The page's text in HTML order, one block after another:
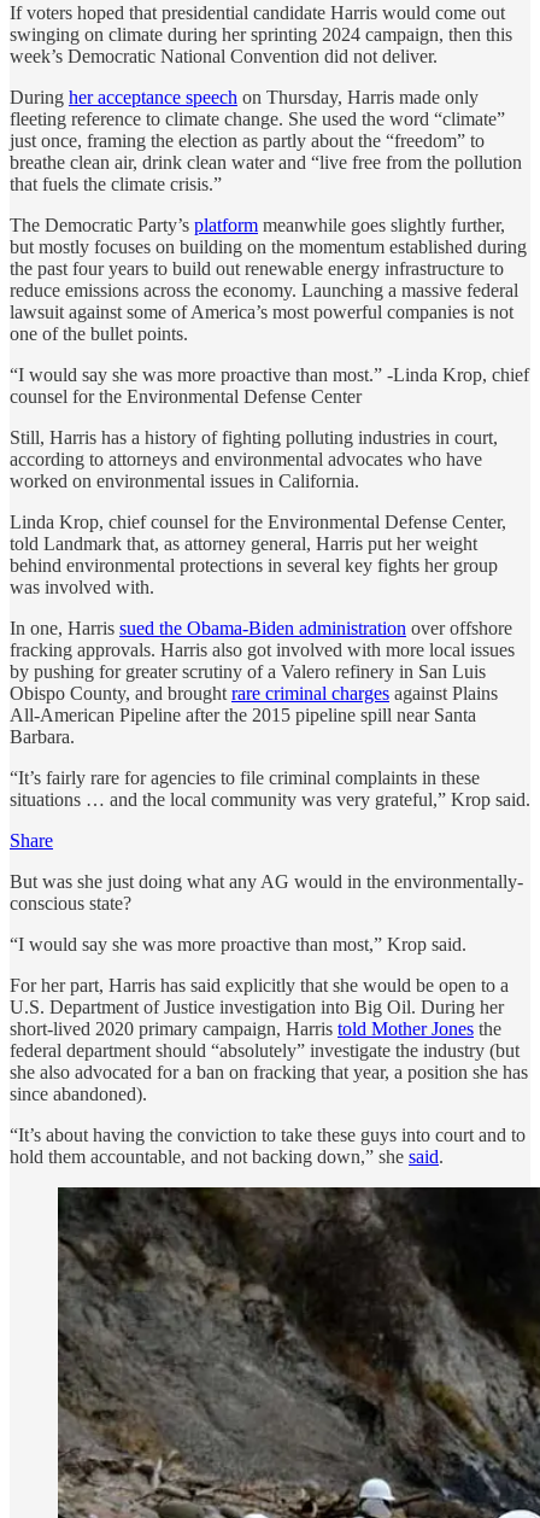
If voters hoped that presidential candidate Harris would come out
swinging on climate during her sprinting 2024 campaign, then this
week’s Democratic National Convention did not deliver.
During her acceptance speech on Thursday, Harris made only
fleeting reference to climate change. She used the word “climate”
just once, framing the election as partly about the “freedom” to
breathe clean air, drink clean water and “live free from the pollution
that fuels the climate crisis.”
The Democratic Party’s platform meanwhile goes slightly further,
but mostly focuses on building on the momentum established during
the past four years to build out renewable energy infrastructure to
reduce emissions across the economy. Launching a massive federal
lawsuit against some of America’s most powerful companies is not
one of the bullet points.
“I would say she was more proactive than most.” -Linda Krop, chief
counsel for the Environmental Defense Center
Still, Harris has a history of fighting polluting industries in court,
according to attorneys and environmental advocates who have
worked on environmental issues in California.
Linda Krop, chief counsel for the Environmental Defense Center,
told Landmark that, as attorney general, Harris put her weight
behind environmental protections in several key fights her group
was involved with.
In one, Harris sued the Obama-Biden administration over offshore
fracking approvals. Harris also got involved with more local issues
by pushing for greater scrutiny of a Valero refinery in San Luis
Obispo County, and brought rare criminal charges against Plains
All-American Pipeline after the 2015 pipeline spill near Santa
Barbara.
“It’s fairly rare for agencies to file criminal complaints in these
situations … and the local community was very grateful,” Krop said.
Share
But was she just doing what any AG would in the environmentally-
conscious state?
“I would say she was more proactive than most,” Krop said.
For her part, Harris has said explicitly that she would be open to a
U.S. Department of Justice investigation into Big Oil. During her
short-lived 2020 primary campaign, Harris told Mother Jones the
federal department should “absolutely” investigate the industry (but
she also advocated for a ban on fracking that year, a position she has
since abandoned).
“It’s about having the conviction to take these guys into court and to
hold them accountable, and not backing down,” she said.